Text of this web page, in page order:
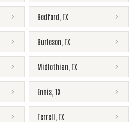
Bedford TX
Burleson TX
Midlothian TX
Ennis TX
Terrell TX